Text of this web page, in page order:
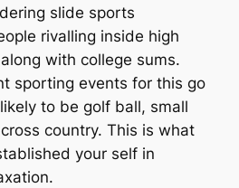
slide sports
rivalling inside high
with college sums.
sporting events for this go
to be golf ball, small
country. This is what
your self in